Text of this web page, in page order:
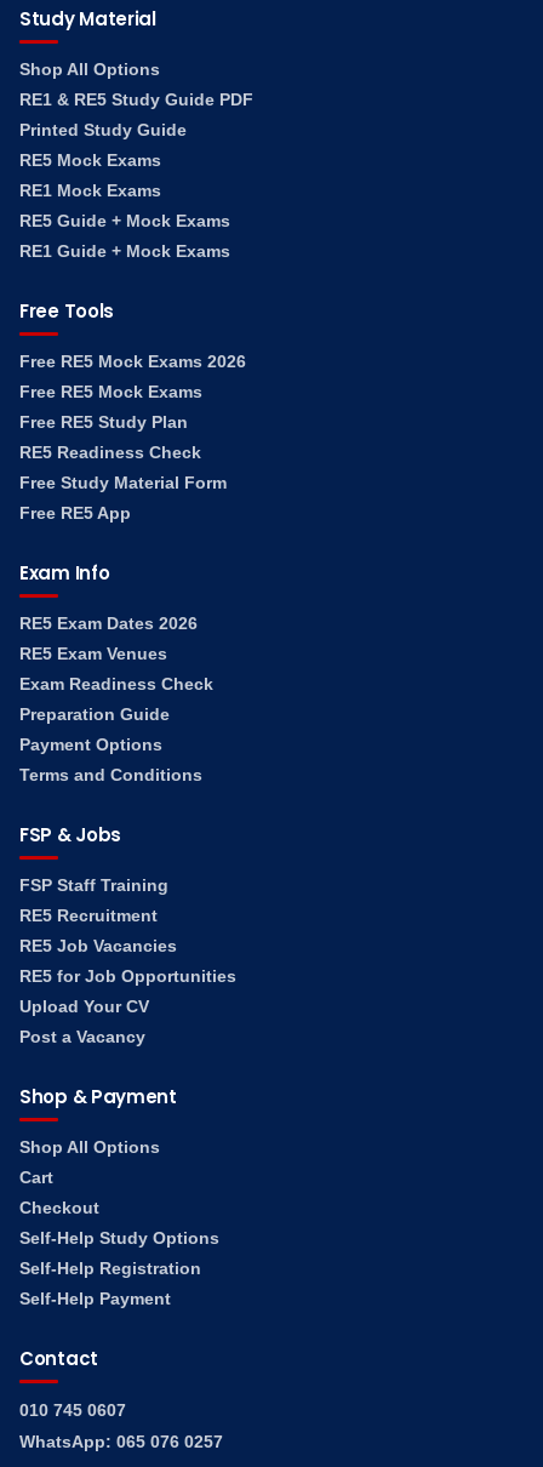
Study Material
Shop All Options
RE1 & RE5 Study Guide PDF
Printed Study Guide
RE5 Mock Exams
RE1 Mock Exams
RE5 Guide + Mock Exams
RE1 Guide + Mock Exams
Free Tools
Free RE5 Mock Exams 2026
Free RE5 Mock Exams
Free RE5 Study Plan
RE5 Readiness Check
Free Study Material Form
Free RE5 App
Exam Info
RE5 Exam Dates 2026
RE5 Exam Venues
Exam Readiness Check
Preparation Guide
Payment Options
Terms and Conditions
FSP & Jobs
FSP Staff Training
RE5 Recruitment
RE5 Job Vacancies
RE5 for Job Opportunities
Upload Your CV
Post a Vacancy
Shop & Payment
Shop All Options
Cart
Checkout
Self-Help Study Options
Self-Help Registration
Self-Help Payment
Contact
010 745 0607
WhatsApp: 065 076 0257